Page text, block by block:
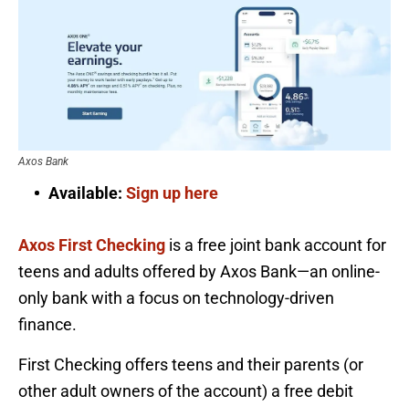
Axos Bank
Available: Sign up here
Axos First Checking is a free joint bank account for
teens and adults offered by Axos Bank—an online-
only bank with a focus on technology-driven
finance.
First Checking offers teens and their parents (or
other adult owners of the account) a free debit